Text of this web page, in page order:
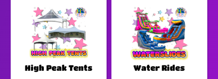
High Peak Tents Water Rides